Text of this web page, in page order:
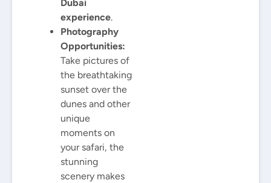
Dubai
experience.
Photography
Opportunities:
Take pictures of
the breathtaking
sunset over the
dunes and other
unique
moments on
your safari, the
stunning
scenery makes